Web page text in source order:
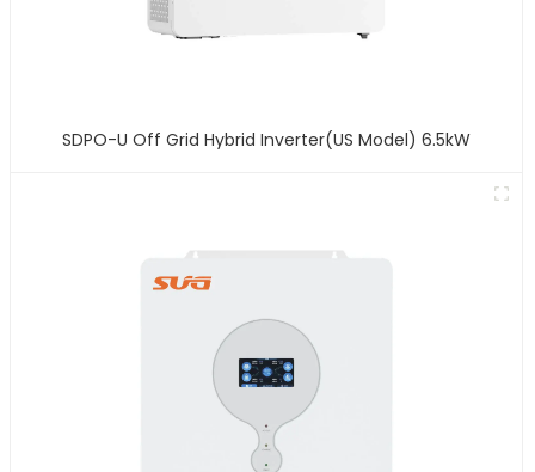
SDPO-U Off Grid Hybrid Inverter(US Model) 6.5kW